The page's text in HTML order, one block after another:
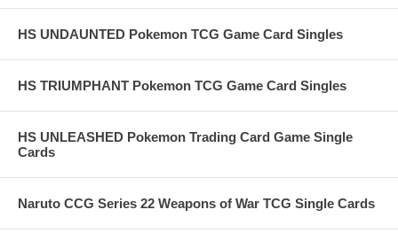
HS UNDAUNTED Pokemon TCG Game Card Singles
HS TRIUMPHANT Pokemon TCG Game Card Singles
HS UNLEASHED Pokemon Trading Card Game Single
Cards
Naruto CCG Series 22 Weapons of War TCG Single Cards